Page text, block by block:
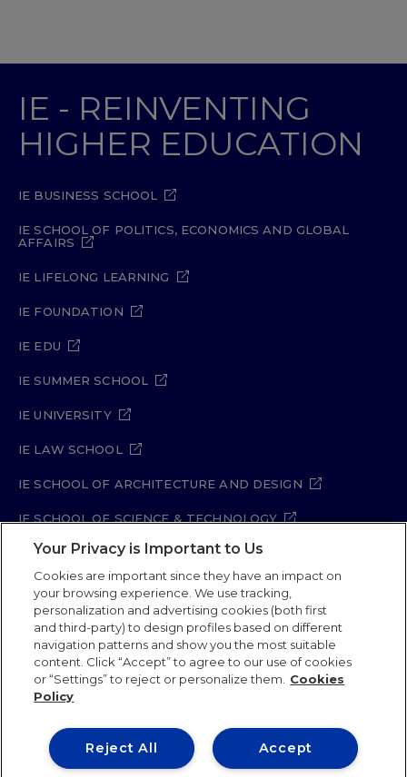
IE - REINVENTING
HIGHER EDUCATION
IE BUSINESS SCHOOL
IE SCHOOL OF POLITICS, ECONOMICS AND GLOBAL
AFFAIRS
IE LIFELONG LEARNING
IE FOUNDATION
IE EDU
IE SUMMER SCHOOL
IE UNIVERSITY
IE LAW SCHOOL
IE SCHOOL OF ARCHITECTURE AND DESIGN
IE SCHOOL OF SCIENCE & TECHNOLOGY
IE SCHOOL OF ARTS & HUMANITIES
Legal Notice Privacy Policy
Cookie Policy
Security Policy
Student Academic Standards
Compliance Channel
IE University 2026
Your Privacy is Important to Us
Cookies are important since they have an impact on
your browsing experience. We use tracking,
personalization and advertising cookies (both first
and third-party) to design profiles based on different
navigation patterns and show you the most suitable
content. Click “Accept” to agree to our use of cookies
or “Settings” to reject or personalize them.
Cookies
Policy
Accept
Reject All